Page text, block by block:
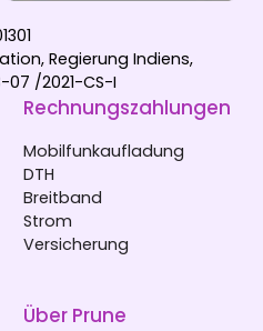
Regierung Indiens,
/2021-CS-I
Rechnungszahlungen
Mobilfunkaufladung
DTH
Breitband
Strom
Versicherung
Über Prune